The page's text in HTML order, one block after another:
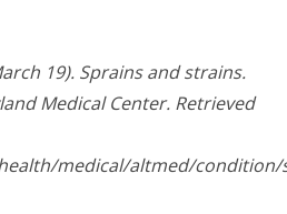
19). Sprains and strains.
Medical Center. Retrieved
medical/altmed/condition/